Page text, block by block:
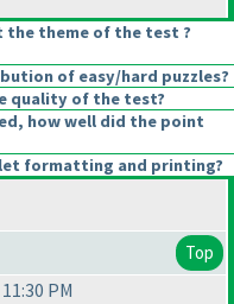
the theme of the test ?
of easy/hard puzzles?
quality of the test?
how well did the point
formatting and printing?
Top
PM